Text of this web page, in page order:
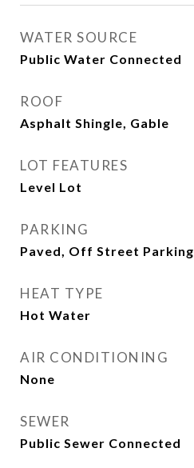
WATER SOURCE
Public Water Connected
ROOF
Asphalt Shingle, Gable
LOT FEATURES
Level Lot
PARKING
Paved, Off Street Parking
HEAT TYPE
Hot Water
AIR CONDITIONING
None
SEWER
Public Sewer Connected